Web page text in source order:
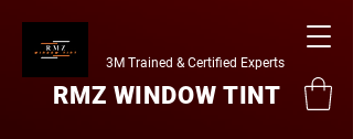
3M Trained & Certified Experts
RMZ WINDOW TINT